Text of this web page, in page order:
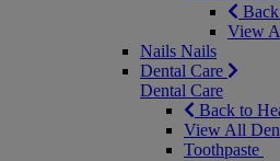
View
Nails Nails
Dental Care
Dental Care
Back to
View All
Toothpaste